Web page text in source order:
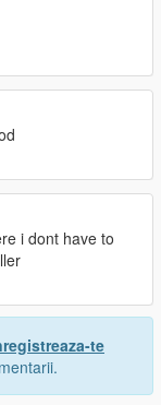
mods
or claim
i dont have to
te